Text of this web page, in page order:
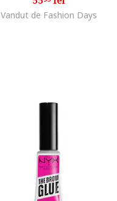
Vandut de Fashion Days